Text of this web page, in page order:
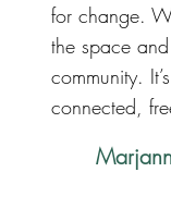
for change.
the space
community.
connected,